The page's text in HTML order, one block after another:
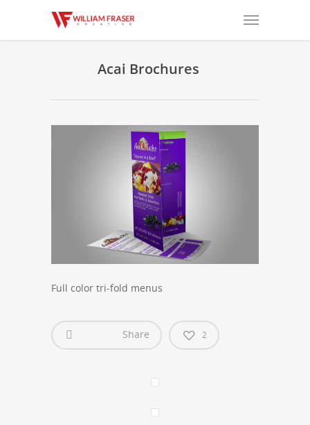
Acai Brochures
Full color tri-fold menus
Share 2